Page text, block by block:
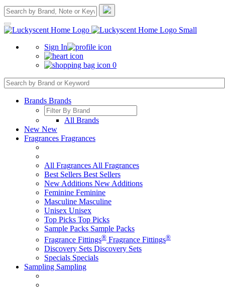
Sign In
0
Brands Brands
All Brands
New New
Fragrances Fragrances
All Fragrances All Fragrances
Best Sellers Best Sellers
New Additions New Additions
Feminine Feminine
Masculine Masculine
Unisex Unisex
Top Picks Top Picks
Sample Packs Sample Packs
Fragrance Fittings® Fragrance Fittings®
Discovery Sets Discovery Sets
Specials Specials
Sampling Sampling